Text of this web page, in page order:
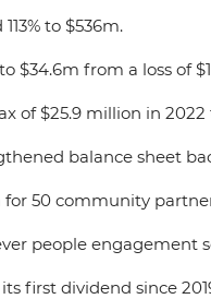
to $536m.
$34.6m from a loss of
of $25.9 million in
balance sheet
for 50 community
people engagement
first dividend since